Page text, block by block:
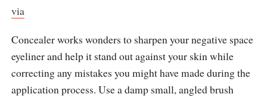
via
Concealer works wonders to sharpen your negative space
eyeliner and help it stand out against your skin while
correcting any mistakes you might have made during the
application process. Use a damp small, angled brush